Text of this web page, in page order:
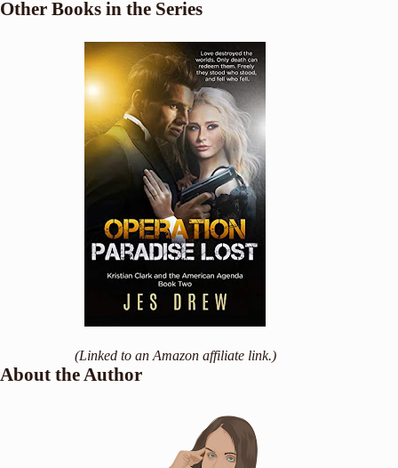
Other Books in the Series
(Linked to an Amazon affiliate link.)
About the Author